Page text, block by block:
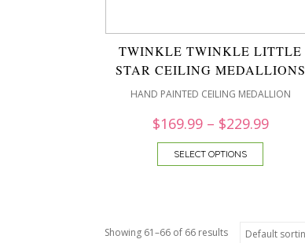
TWINKLE TWINKLE LITTLE
STAR CEILING MEDALLIONS
HAND PAINTED CEILING MEDALLION
$169.99– $229.99
SELECT OPTIONS
Showing 61–66 of 66 results